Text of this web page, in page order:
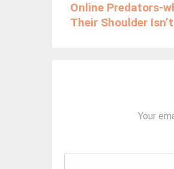
Online Predators-
Their Shoulder
Your